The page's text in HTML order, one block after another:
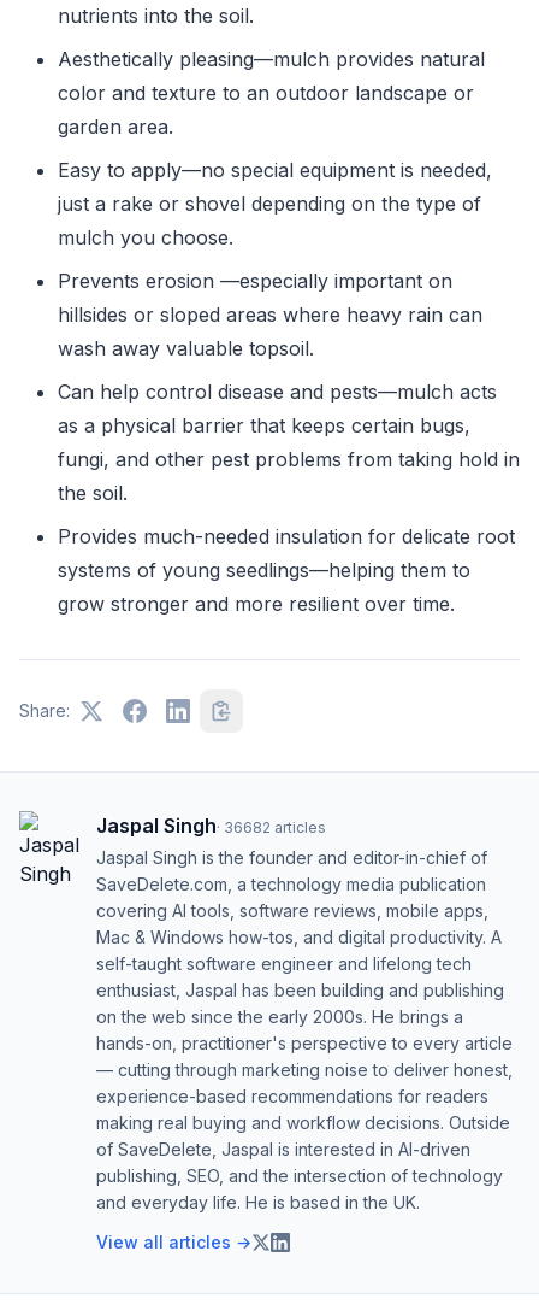
nutrients into the soil.
Aesthetically pleasing—mulch provides natural
color and texture to an outdoor landscape or
garden area.
Easy to apply—no special equipment is needed,
just a rake or shovel depending on the type of
mulch you choose.
Prevents erosion —especially important on
hillsides or sloped areas where heavy rain can
wash away valuable topsoil.
Can help control disease and pests—mulch acts
as a physical barrier that keeps certain bugs,
fungi, and other pest problems from taking hold in
the soil.
Provides much-needed insulation for delicate root
systems of young seedlings—helping them to
grow stronger and more resilient over time.
Share:
Jaspal Singh· 36682 articles
Jaspal Singh is the founder and editor-in-chief of
SaveDelete.com, a technology media publication
covering AI tools, software reviews, mobile apps,
Mac & Windows how-tos, and digital productivity. A
self-taught software engineer and lifelong tech
enthusiast, Jaspal has been building and publishing
on the web since the early 2000s. He brings a
hands-on, practitioner's perspective to every article
— cutting through marketing noise to deliver honest,
experience-based recommendations for readers
making real buying and workflow decisions. Outside
of SaveDelete, Jaspal is interested in AI-driven
publishing, SEO, and the intersection of technology
and everyday life. He is based in the UK.
View all articles →